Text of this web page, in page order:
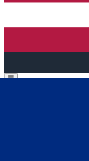
Open main menu